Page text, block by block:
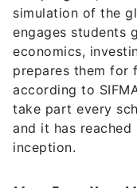
economics,
prepares them for
according to
take part every
and it has
inception.